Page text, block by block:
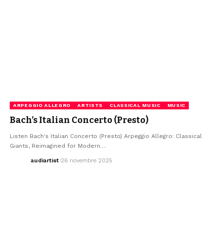
ARPEGGIO ALLEGRO ARTISTS CLASSICAL MUSIC MUSIC
Bach’s Italian Concerto (Presto)
Listen Bach's Italian Concerto (Presto) Arpeggio Allegro: Classical
Giants, Reimagined for Modern…
audiartist 26 novembre 2025